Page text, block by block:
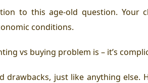
to this age-old question. Your
conditions.
vs buying problem is – it’s
just like anything